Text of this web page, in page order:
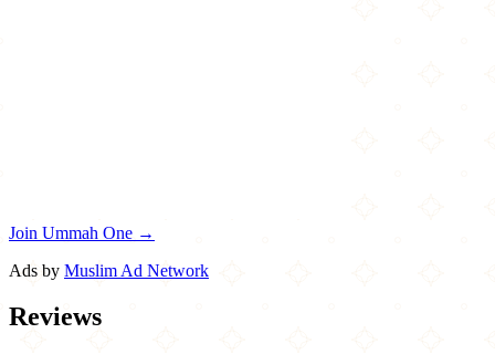
Join Ummah One →
Ads by Muslim Ad Network
Reviews